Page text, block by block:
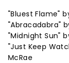
"Bluest Flame"
"Abracadabra"
"Midnight Sun"
"Just Keep
McRae